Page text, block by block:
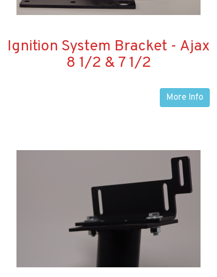
Ignition System Bracket - Ajax
8 1/2 & 7 1/2
More Info